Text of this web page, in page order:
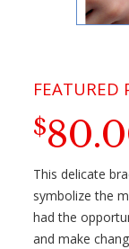
$
This delicate
symbolize the
had the
and make